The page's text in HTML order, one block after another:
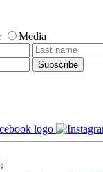
Media